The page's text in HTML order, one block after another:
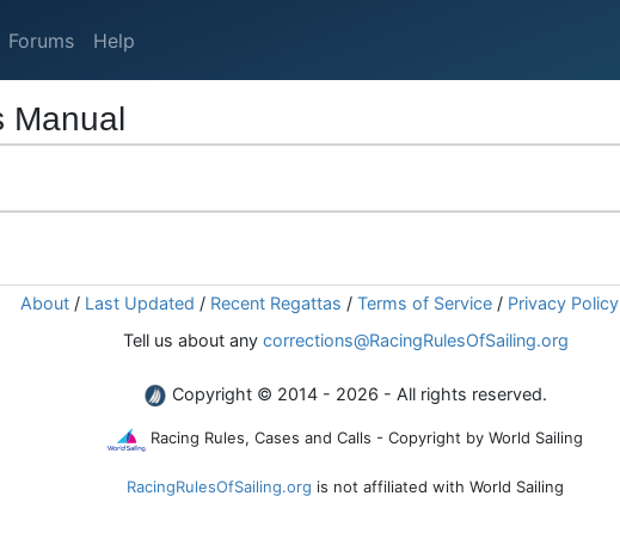
Forums Help
Manual
About / Last Updated / Recent Regattas / Terms of Service / Privacy Policy
Tell us about any corrections@RacingRulesOfSailing.org
Copyright © 2014 - 2026 - All rights reserved.
Racing Rules, Cases and Calls - Copyright by World Sailing
RacingRulesOfSailing.org is not affiliated with World Sailing